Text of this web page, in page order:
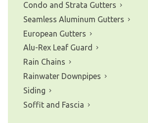
Condo and Strata Gutters
Seamless Aluminum Gutters
European Gutters
Alu-Rex Leaf Guard
Rain Chains
Rainwater Downpipes
Siding
Soffit and Fascia